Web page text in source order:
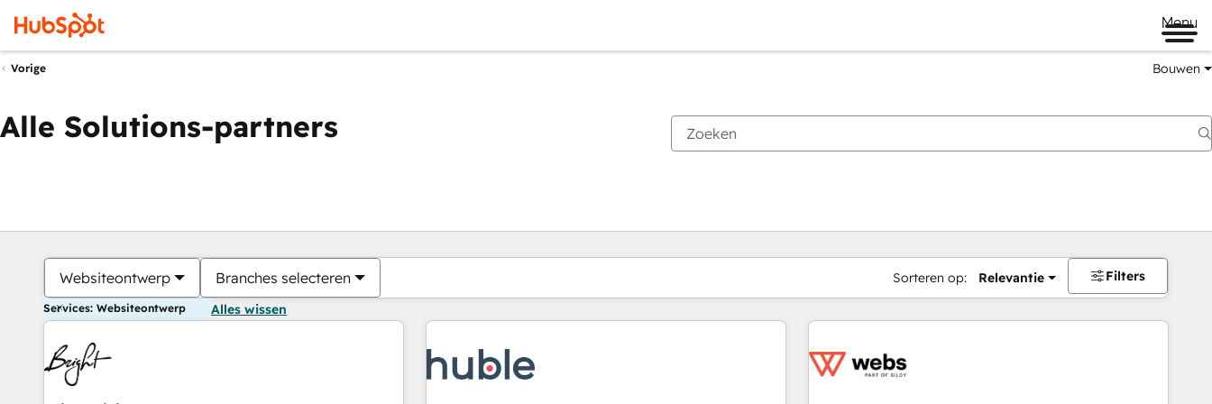
Menu
Vorige Bouwen
Alle Solutions-partners
Websiteontwerp Branches selecteren Sorteren op: Relevantie Filters
Services: Websiteontwerp Alles wissen
Je bent momenteel opPagina
PaginaPaginaPaginaPaginaPaginaPaginaPaginaPaginaPaginaPagina